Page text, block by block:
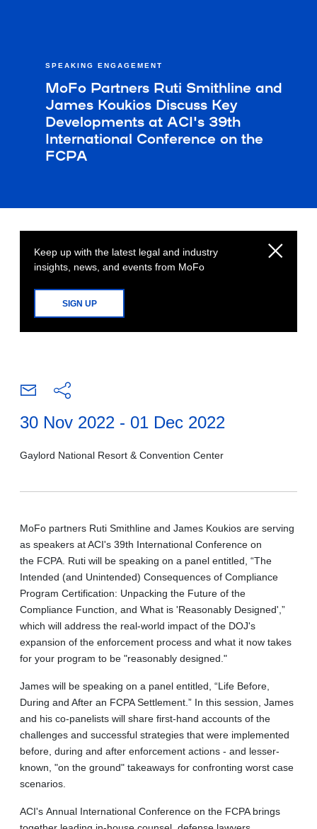
SPEAKING ENGAGEMENT
MoFo Partners Ruti Smithline and
James Koukios Discuss Key
Developments at ACI's 39th
International Conference on the
FCPA
Keep up with the latest legal and industry
insights, news, and events from MoFo
SIGN UP
30 Nov 2022 - 01 Dec 2022
Gaylord National Resort & Convention Center
MoFo partners Ruti Smithline and James Koukios are serving
as speakers at ACI's 39th International Conference on
the FCPA. Ruti will be speaking on a panel entitled, “The
Intended (and Unintended) Consequences of Compliance
Program Certification: Unpacking the Future of the
Compliance Function, and What is 'Reasonably Designed',”
which will address the real-world impact of the DOJ's
expansion of the enforcement process and what it now takes
for your program to be "reasonably designed."
James will be speaking on a panel entitled, “Life Before,
During and After an FCPA Settlement.” In this session, James
and his co-panelists will share first-hand accounts of the
challenges and successful strategies that were implemented
before, during and after enforcement actions - and lesser-
known, "on the ground" takeaways for confronting worst case
scenarios.
ACI's Annual International Conference on the FCPA brings